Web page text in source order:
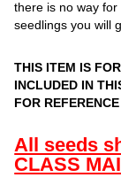
there is no way
seedlings you will
THIS ITEM IS
INCLUDED IN
FOR
All seeds
CLASS